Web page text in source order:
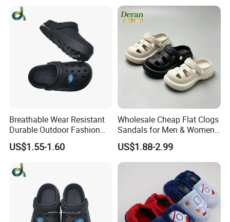
Breathable Wear Resistant
Durable Outdoor Fashion
Casual Children's Sandals
Footwear for Boys
US$1.55-1.60
Wholesale Cheap Flat Clogs
Sandals for Men & Women,
Custom Logo Garden
Sandals
US$1.88-2.99